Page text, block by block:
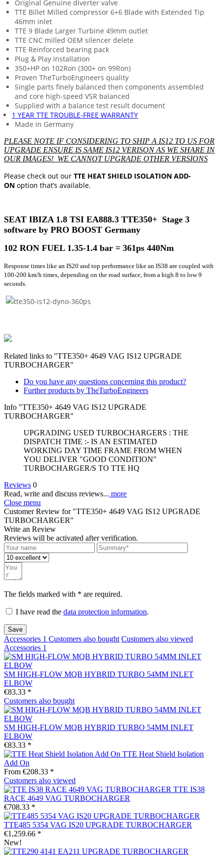
Original Genuine diverter valve
TTE Billet Milled compressor 6+6 Blade with Extended Tip
46mm inlet
TTE 9 Blade Larger Turbine 49mm outlet
TTE CNC milled OEM silencer delete
TTE Reinforced bearing pack
Plug & Play installation
350+HP on 102Ron (300+ on 99Ron)
Proven TheTurboEngineers quality
Single parts finely balanced then components assembled
and core high-speed VSR balanced
Supplied with a balance test result document
1 YEAR TTE TROUBLE-FREE WARRANTY
Made in Germany
PLEASE NOTE IF CONSIDERING TO SHIP A IS12 TO US FOR
UPGRADE ENSURE IS SAME IS12 VERISON AS WE SHARE IN
OUR IMAGES! WE CANNOT UPGRADE OTHER VERSIONS
Please check out our TTE HEAT SHIELD ISOLATION ADD-
ON option that’s available.
SEAT IBIZA 1.8 TSI EA888.3 TTE350+ Stage 3
software by PRO BOOST Germany
102 RON FUEL 1.35-1.4 bar = 361ps 440Nm
Response times like an IS20 and top performance like an IS38 are coupled with
100-200 km/h times, depending on the road surface, from a high 8 to low 9
seconds.
Related links to "TTE350+ 4649 VAG IS12 UPGRADE
TURBOCHARGER"
Do you have any questions concerning this product?
Further products by TheTurboEngineers
Info "TTE350+ 4649 VAG IS12 UPGRADE
TURBOCHARGER"
UPGRADING USED TURBOCHARGERS : THE
DISPATCH TIME :- IS AN ESTIMATED
WORKING DAY TIME FRAME FROM WHEN
YOU DELIVER "GOOD CONDITION"
TURBOCHARGER/S TO TTE HQ
Reviews 0
Read, write and discuss reviews... more
Close menu
Customer Review for "TTE350+ 4649 VAG IS12 UPGRADE
TURBOCHARGER"
Write an Review
Reviews will be activated after verification.
The fields marked with * are required.
I have read the data protection information.
Save
Accessories 1 Customers also bought Customers also viewed
Accessories 1
SM HIGH-FLOW MQB HYBRID TURBO 54MM INLET
ELBOW
€83.33 *
Customers also bought
SM HIGH-FLOW MQB HYBRID TURBO 54MM INLET
ELBOW
€83.33 *
TTE Heat Shield Isolation
Add On
From €208.33 *
Customers also viewed
TTE IS38
RACE 4649 VAG TURBOCHARGER
€708.33 *
TTE485 5354 VAG IS20 UPGRADE TURBOCHARGER
€1,259.66 *
New!